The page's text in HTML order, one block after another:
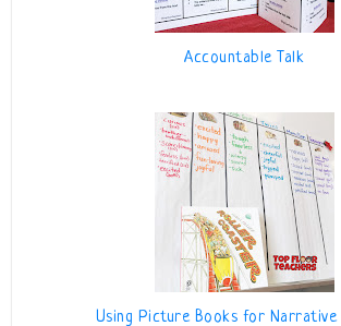
Accountable Talk
Using Picture Books for Narrative